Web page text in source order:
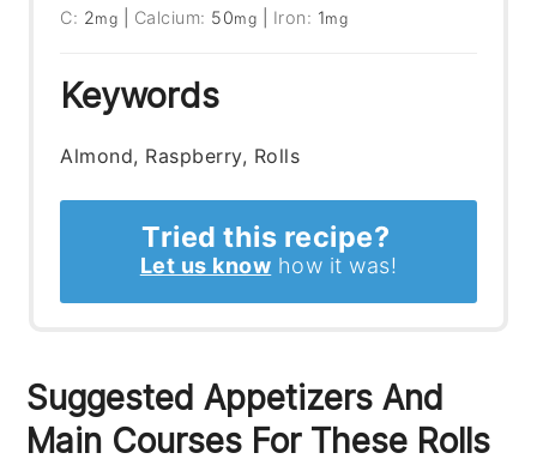
C: 2mg Calcium: 50mg Iron: 1mg
Keywords
Almond, Raspberry, Rolls
Tried this recipe?
Let us know how it was!
Suggested Appetizers And
Main Courses For These Rolls